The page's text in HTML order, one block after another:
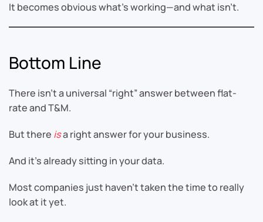
It becomes obvious what’s working—and what isn’t.
Bottom Line
There isn’t a universal “right” answer between flat-
rate and T&M.
But there isa right answer for your business.
And it’s already sitting in your data.
Most companies just haven’t taken the time to really
look at it yet.